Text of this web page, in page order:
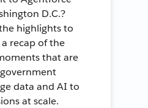
D.C.?
highlights to
recap of the
that are
data and AI to
at scale.